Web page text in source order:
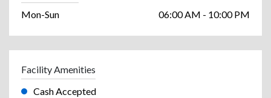
Mon-Sun
06:00 AM - 10:00 PM
Facility Amenities
Cash Accepted